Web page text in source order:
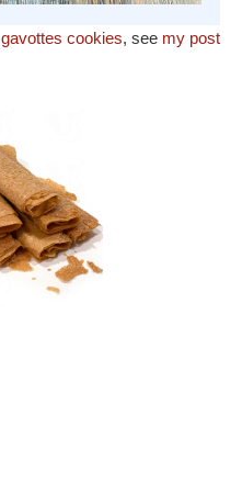
gavottes cookies, see my post